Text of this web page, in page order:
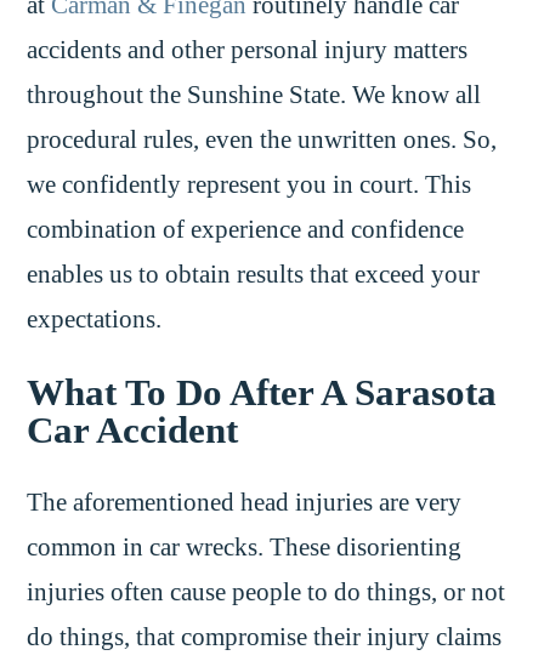
accidents and other personal injury matters
throughout the Sunshine State. We know all
procedural rules, even the unwritten ones. So,
we confidently represent you in court. This
combination of experience and confidence
enables us to obtain results that exceed your
expectations.
What To Do After A Sarasota
Car Accident
The aforementioned head injuries are very
common in car wrecks. These disorienting
injuries often cause people to do things, or not
do things, that compromise their injury claims